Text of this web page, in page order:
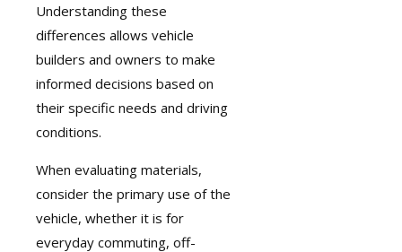
Understanding these
differences allows vehicle
builders and owners to make
informed decisions based on
their specific needs and driving
conditions.
When evaluating materials,
consider the primary use of the
vehicle, whether it is for
everyday commuting, off-